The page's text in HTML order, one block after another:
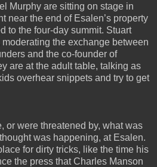
Murphy are sitting on stage in
near the end of Esalen’s property
to the four-day summit. Stuart
the exchange between
and the co-founder of
are at the adult table, talking as
overhear snippets and try to get
or were threatened by, what was
was happening, at Esalen.
for dirty tricks, like the time his
the press that Charles Manson